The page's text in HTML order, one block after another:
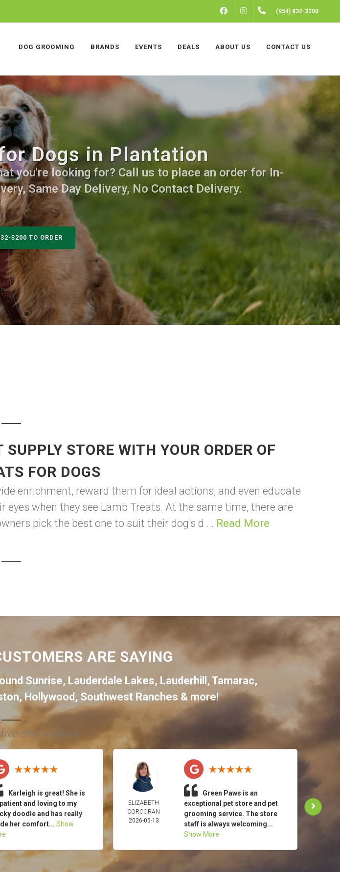
FACEBOOKINSTAGRAM(954) 832-3200
DOG GROOMING BRANDS EVENTS DEALS ABOUT US CONTACT US
Dogs in Plantation
you're looking for? Call us to place an order for In-
Same Day Delivery, No Contact Delivery.
3200 TO ORDER
STORE WITH YOUR ORDER OF
FOR DOGS
enrichment, reward them for ideal actions, and even educate
when they see Lamb Treats. At the same time, there are
pick the best one to suit their dog's d ... Read More
ARE SAYING
Sunrise, Lauderdale Lakes, Lauderhill , Tamarac,
,Hollywood , Southwest Ranches & more!
star reviews
Karleigh is great! She is
and loving to my
doodle and has really
her comfort... Show
ELIZABETH
CORCORAN
2026-05-13
Green Paws is an
exceptional pet store and pet
grooming service. The store
staff is always welcoming...
Show More